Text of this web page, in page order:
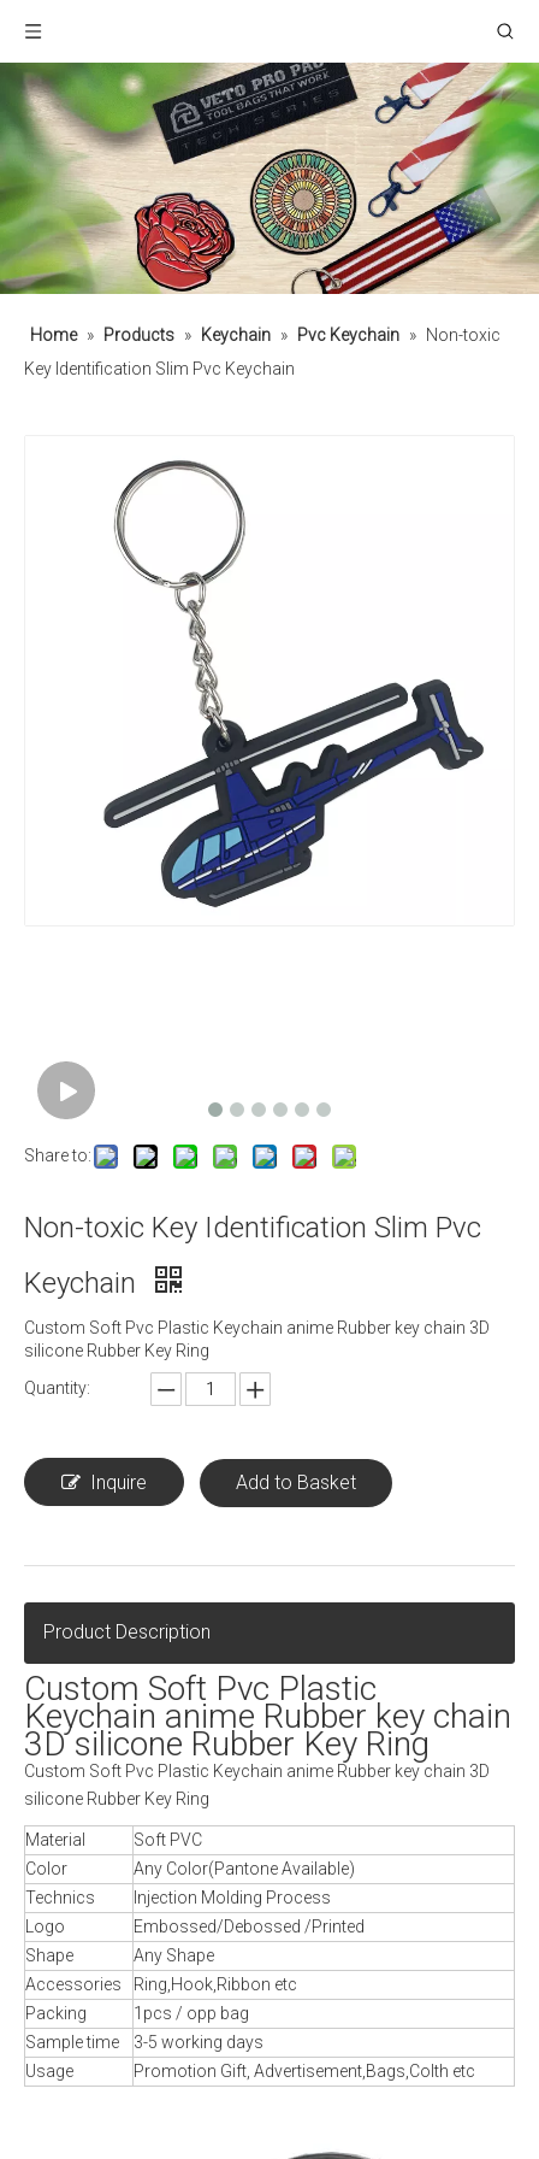
Home » Products » Keychain » Pvc Keychain »
Non-toxic
Key Identification Slim Pvc Keychain
Share to:
Non-toxic Key Identification Slim Pvc
Keychain
Custom Soft Pvc Plastic Keychain anime Rubber key chain 3D
silicone Rubber Key Ring
Quantity:
Inquire Add to Basket
Product Description
Custom Soft Pvc Plastic
Keychain anime Rubber key chain
3D silicone Rubber Key Ring
Custom Soft Pvc Plastic Keychain anime Rubber key chain 3D
silicone Rubber Key Ring
Material
Soft PVC
Color
Any Color(Pantone Available)
Technics
Injection Molding Process
Logo
Embossed/Debossed /Printed
Shape
Any Shape
Accessories
Ring,Hook,Ribbon etc
Packing
1pcs / opp bag
Sample time
3-5 working days
Usage
Promotion Gift, Advertisement,Bags,Colth etc